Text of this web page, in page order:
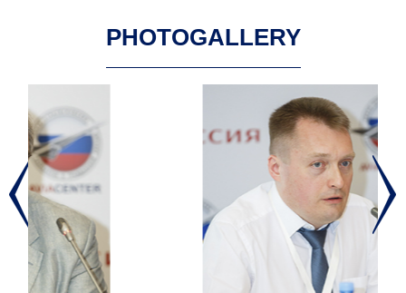
PHOTOGALLERY